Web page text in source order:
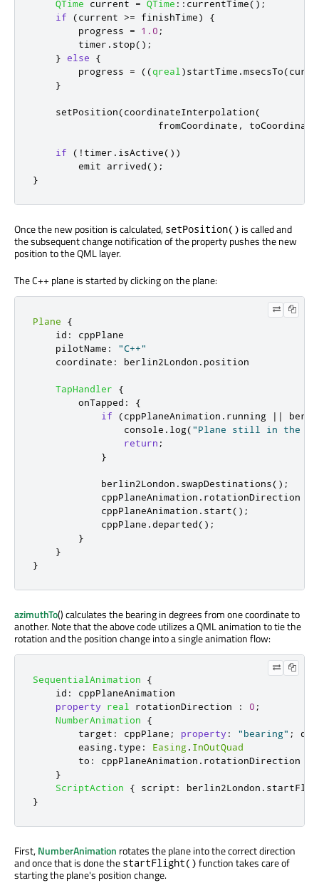
QTime current = QTime :: currentTime();
if
(current >= finishTime)
{
        progress
= 1.0 ;
        timer
. stop();
} else
{
        progress
= ((qreal )startTime .msecsTo(
}
    setPosition
(coordinateInterpolation(
                      fromCoordinate
, toCoordinate
if ( ! timer . isActive())
emit arrived();
}
Once the new position is calculated, setPosition() is called and
the subsequent change notification of the property pushes the new
position to the QML layer.
The C++ plane is started by clicking on the plane:
Plane
{
id :
cppPlane
pilotName :
"C++"
coordinate : berlin2London . position
TapHandler
{
onTapped :
{
if
(cppPlaneAnimation . running ||
console . log("Plane still in the
return ;
}
berlin2London . swapDestinations();
cppPlaneAnimation . rotationDirection
cppPlaneAnimation . start();
cppPlane . departed();
}
}
}
azimuthTo() calculates the bearing in degrees from one coordinate to
another. Note that the above code utilizes a QML animation to tie the
rotation and the position change into a single animation flow:
SequentialAnimation
{
id :
cppPlaneAnimation
property
real rotationDirection : 0 ;
NumberAnimation
{
target : cppPlane ; property : "bearing" ;
easing. type : Easing. InOutQuad
to : cppPlaneAnimation . rotationDirection
}
ScriptAction
{ script : berlin2London .
}
First,NumberAnimation rotates the plane into the correct direction
and once that is done the startFlight() function takes care of
starting the plane's position change.